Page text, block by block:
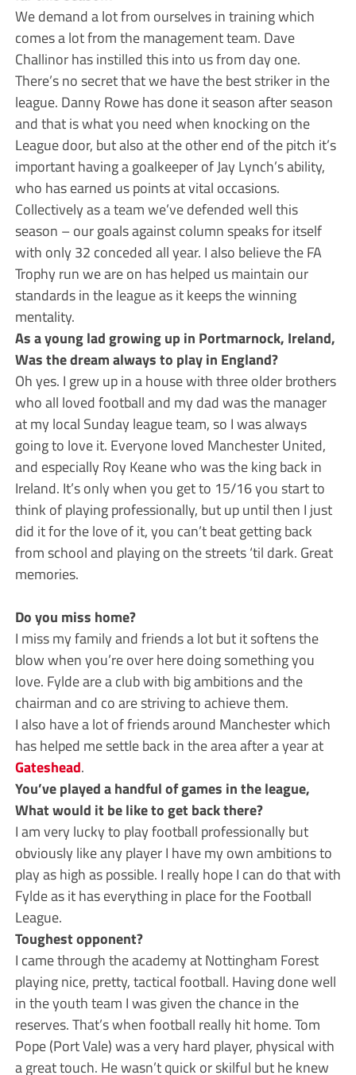
We demand a lot from ourselves in training which
comes a lot from the management team. Dave
Challinor has instilled this into us from day one.
There’s no secret that we have the best striker in the
league. Danny Rowe has done it season after season
and that is what you need when knocking on the
League door, but also at the other end of the pitch it’s
important having a goalkeeper of Jay Lynch’s ability,
who has earned us points at vital occasions.
Collectively as a team we’ve defended well this
season – our goals against column speaks for itself
with only 32 conceded all year. I also believe the FA
Trophy run we are on has helped us maintain our
standards in the league as it keeps the winning
mentality.
As a young lad growing up in Portmarnock, Ireland,
Was the dream always to play in England?
Oh yes. I grew up in a house with three older brothers
who all loved football and my dad was the manager
at my local Sunday league team, so I was always
going to love it. Everyone loved Manchester United,
and especially Roy Keane who was the king back in
Ireland. It’s only when you get to 15/16 you start to
think of playing professionally, but up until then I just
did it for the love of it, you can’t beat getting back
from school and playing on the streets ‘til dark. Great
memories.
Do you miss home?
I miss my family and friends a lot but it softens the
blow when you’re over here doing something you
love. Fylde are a club with big ambitions and the
chairman and co are striving to achieve them.
I also have a lot of friends around Manchester which
has helped me settle back in the area after a year at
Gateshead.
You’ve played a handful of games in the league,
What would it be like to get back there?
I am very lucky to play football professionally but
obviously like any player I have my own ambitions to
play as high as possible. I really hope I can do that with
Fylde as it has everything in place for the Football
League.
Toughest opponent?
I came through the academy at Nottingham Forest
playing nice, pretty, tactical football. Having done well
in the youth team I was given the chance in the
reserves. That’s when football really hit home. Tom
Pope (Port Vale) was a very hard player, physical with
a great touch. He wasn’t quick or skilful but he knew